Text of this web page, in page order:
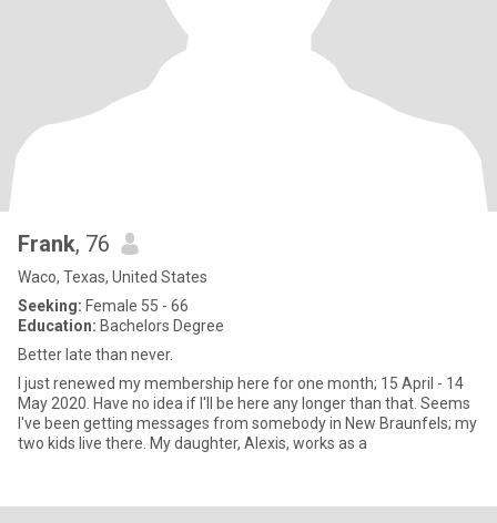
Frank, 76
Waco, Texas, United States
Seeking: Female 55 - 66
Education: Bachelors Degree
Better late than never.
I just renewed my membership here for one month; 15 April - 14
May 2020. Have no idea if I'll be here any longer than that. Seems
I've been getting messages from somebody in New Braunfels; my
two kids live there. My daughter, Alexis, works as a